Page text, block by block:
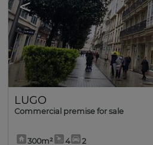
<
LUGO
Commercial premise for sale
300m² 4 2